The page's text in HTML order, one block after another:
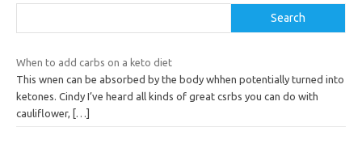
Search
When to add carbs on a keto diet
This wnen can be absorbed by the body whhen potentially turned into
ketones. Cindy I’ve heard all kinds of great csrbs you can do with
cauliflower,
[…]